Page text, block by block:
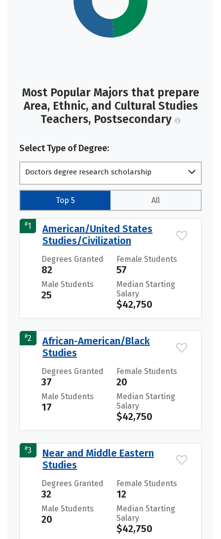
Most Popular Majors that prepare
Area, Ethnic, and Cultural Studies
Teachers, Postsecondary
Select Type of Degree:
Doctors degree research scholarship
Top 5 All
#1
American/United States
Studies/Civilization
Degrees Granted
82
Female Students
57
Male Students
25
Median Starting
Salary
$42,750
#2
African-American/Black
Studies
Degrees Granted
37
Female Students
20
Male Students
17
Median Starting
Salary
$42,750
#3
Near and Middle Eastern
Studies
Degrees Granted
32
Female Students
12
Male Students
20
Median Starting
Salary
$42,750